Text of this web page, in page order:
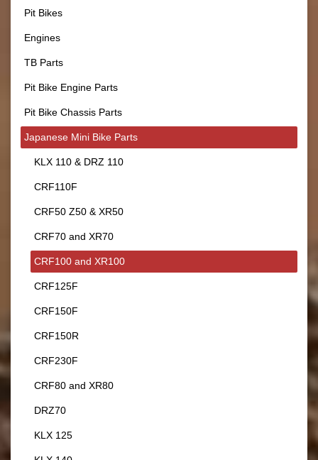
Pit Bikes
Engines
TB Parts
Pit Bike Engine Parts
Pit Bike Chassis Parts
Japanese Mini Bike Parts
KLX 110 & DRZ 110
CRF110F
CRF50 Z50 & XR50
CRF70 and XR70
CRF100 and XR100
CRF125F
CRF150F
CRF150R
CRF230F
CRF80 and XR80
DRZ70
KLX 125